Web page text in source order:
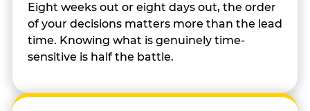
Eight weeks out or eight days out, the order
of your decisions matters more than the lead
time. Knowing what is genuinely time-
sensitive is half the battle.